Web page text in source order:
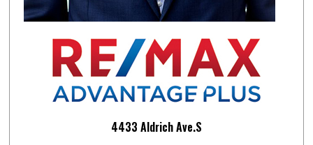
4433 Aldrich Ave.S